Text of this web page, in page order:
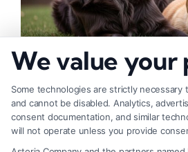
How to Deal With Insurance
We value your
Some technologies are strictly
and cannot be disabled. Analytics,
consent documentation, and similar
will not operate unless you provide